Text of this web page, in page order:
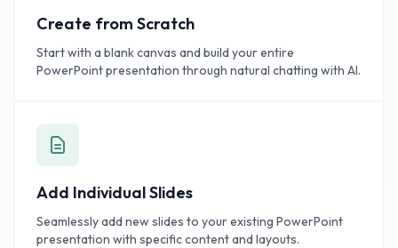
Create from Scratch
Start with a blank canvas and build your entire
PowerPoint presentation through natural chatting with AI.
Add Individual Slides
Seamlessly add new slides to your existing PowerPoint
presentation with specific content and layouts.